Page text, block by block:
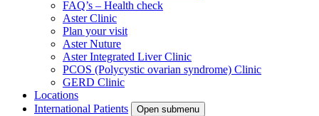
FAQ’s – Health check
Aster Clinic
Plan your visit
Aster Nuture
Aster Integrated Liver Clinic
PCOS (Polycystic ovarian syndrome) Clinic
GERD Clinic
Locations
International Patients
Open submenu